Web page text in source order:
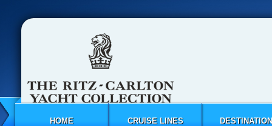
HOME CRUISE LINES